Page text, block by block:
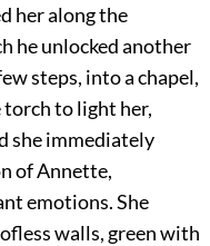
her along the
he unlocked another
steps, into a chapel,
torch to light her,
she immediately
of Annette,
emotions. She
walls, green with